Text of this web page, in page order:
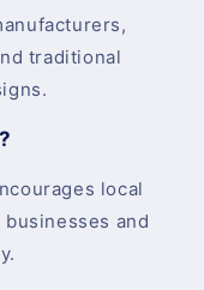
traditional
local
and